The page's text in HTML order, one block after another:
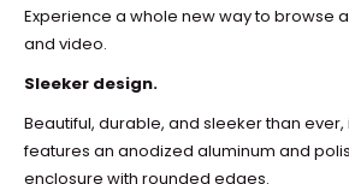
Experience a whole new way to browse
and video.
Sleeker design.
Beautiful, durable, and sleeker than
features an anodized aluminum and
enclosure with rounded edges.